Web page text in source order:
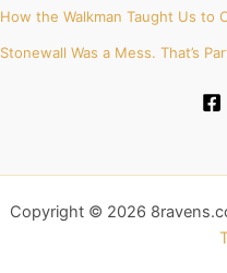
How the Walkman Taught Us to
Stonewall Was a Mess. That’s
Copyright © 2026